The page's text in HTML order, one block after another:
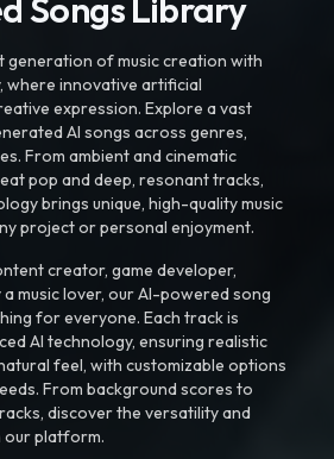
Songs Library
generation of music creation with
where innovative artificial
expression. Explore a vast
AI songs across genres,
From ambient and cinematic
pop and deep, resonant tracks,
brings unique, high-quality music
project or personal enjoyment.
creator, game developer,
music lover, our AI-powered song
for everyone. Each track is
AI technology, ensuring realistic
feel, with customizable options
From background scores to
discover the versatility and
our platform.